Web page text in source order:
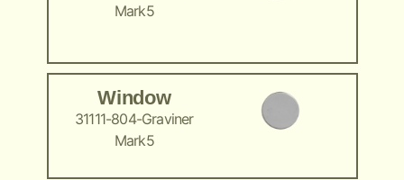
Mark5
Window
31111-804-Graviner
Mark5